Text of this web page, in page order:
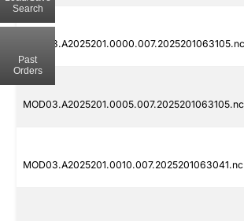
MOD03.A2025201.0000.007.2025201063105.nc
MOD03.A2025201.0005.007.2025201063105.nc
MOD03.A2025201.0010.007.2025201063041.nc
Search
Past
Orders